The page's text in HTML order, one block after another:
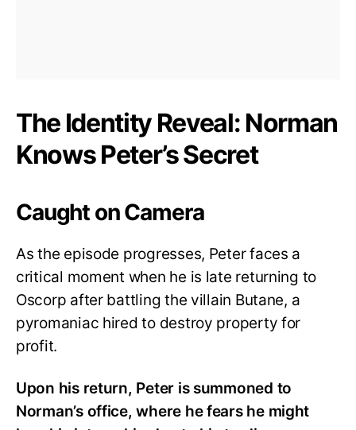
The Identity Reveal: Norman
Knows Peter’s Secret
Caught on Camera
As the episode progresses, Peter faces a
critical moment when he is late returning to
Oscorp after battling the villain Butane, a
pyromaniac hired to destroy property for
profit.
Upon his return, Peter is summoned to
Norman’s office, where he fears he might